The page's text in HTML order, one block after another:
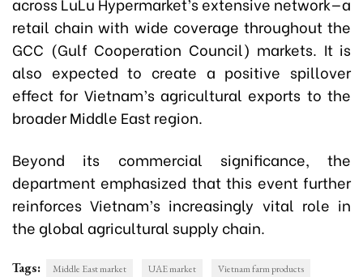
retail chain with wide coverage throughout the
GCC (Gulf Cooperation Council) markets. It is
also expected to create a positive spillover
effect for Vietnam’s agricultural exports to the
broader Middle East region.
Beyond its commercial significance, the
department emphasized that this event further
reinforces Vietnam’s increasingly vital role in
the global agricultural supply chain.
Tags: Middle East market UAE market
Vietnam farm products